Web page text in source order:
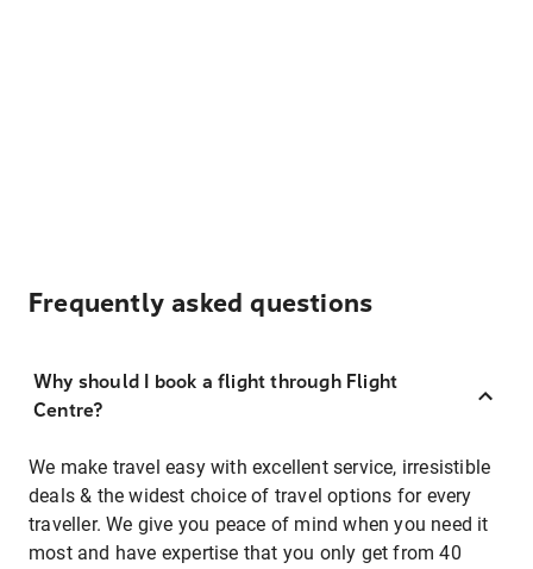
Frequently asked questions
Why should I book a flight through Flight
Centre?
We make travel easy with excellent service, irresistible
deals & the widest choice of travel options for every
traveller. We give you peace of mind when you need it
most and have expertise that you only get from 40